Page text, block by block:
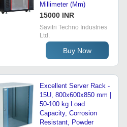
Millimeter (Mm)
15000 INR
Savitri Techno Industries
Ltd.
Buy Now
Excellent Server Rack -
15U, 800x600x850 mm |
50-100 kg Load
Capacity, Corrosion
Resistant, Powder